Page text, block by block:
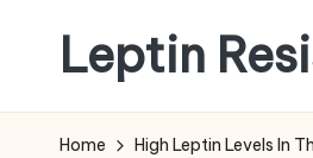
content
Leptin
Is
Home High Leptin Levels In